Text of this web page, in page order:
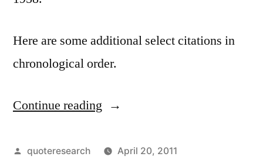
Here are some additional select citations in
chronological order.
Continue reading“Quote
Venice
Posted
quoteresearch
April 20, 2011